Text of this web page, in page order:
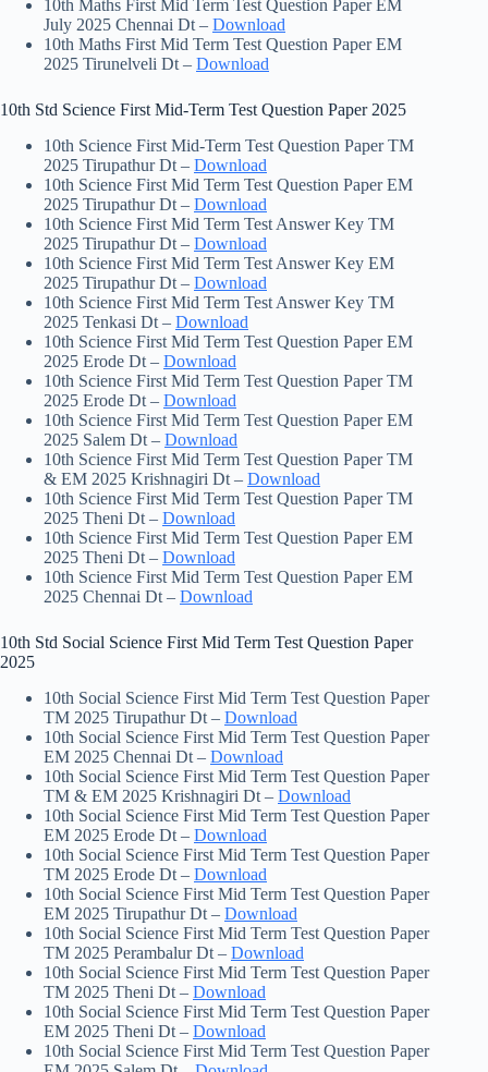
10th Maths First Mid Term Test Question Paper EM
July 2025 Chennai Dt – Download
10th Maths First Mid Term Test Question Paper EM
2025 Tirunelveli Dt – Download
10th Std Science First Mid-Term Test Question Paper 2025
10th Science First Mid-Term Test Question Paper TM
2025 Tirupathur Dt – Download
10th Science First Mid Term Test Question Paper EM
2025 Tirupathur Dt – Download
10th Science First Mid Term Test Answer Key TM
2025 Tirupathur Dt – Download
10th Science First Mid Term Test Answer Key EM
2025 Tirupathur Dt – Download
10th Science First Mid Term Test Answer Key TM
2025 Tenkasi Dt – Download
10th Science First Mid Term Test Question Paper EM
2025 Erode Dt – Download
10th Science First Mid Term Test Question Paper TM
2025 Erode Dt – Download
10th Science First Mid Term Test Question Paper EM
2025 Salem Dt – Download
10th Science First Mid Term Test Question Paper TM
& EM 2025 Krishnagiri Dt – Download
10th Science First Mid Term Test Question Paper TM
2025 Theni Dt – Download
10th Science First Mid Term Test Question Paper EM
2025 Theni Dt – Download
10th Science First Mid Term Test Question Paper EM
2025 Chennai Dt – Download
10th Std Social Science First Mid Term Test Question Paper
2025
10th Social Science First Mid Term Test Question Paper
TM 2025 Tirupathur Dt – Download
10th Social Science First Mid Term Test Question Paper
EM 2025 Chennai Dt – Download
10th Social Science First Mid Term Test Question Paper
TM & EM 2025 Krishnagiri Dt – Download
10th Social Science First Mid Term Test Question Paper
EM 2025 Erode Dt – Download
10th Social Science First Mid Term Test Question Paper
TM 2025 Erode Dt – Download
10th Social Science First Mid Term Test Question Paper
EM 2025 Tirupathur Dt – Download
10th Social Science First Mid Term Test Question Paper
TM 2025 Perambalur Dt – Download
10th Social Science First Mid Term Test Question Paper
TM 2025 Theni Dt – Download
10th Social Science First Mid Term Test Question Paper
EM 2025 Theni Dt – Download
10th Social Science First Mid Term Test Question Paper